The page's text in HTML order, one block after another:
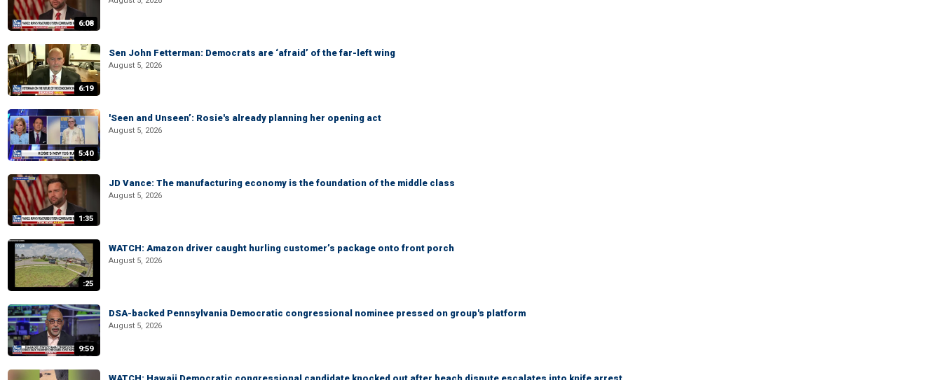
6:08
6:19
Sen John Fetterman: Democrats are ‘afraid’ of the far-left wing
August 5, 2026
5:40
'Seen and Unseen’: Rosie's already planning her opening act
August 5, 2026
1:35
JD Vance: The manufacturing economy is the foundation of the middle class
August 5, 2026
:25
WATCH: Amazon driver caught hurling customer’s package onto front porch
August 5, 2026
9:59
DSA-backed Pennsylvania Democratic congressional nominee pressed on group's platform
August 5, 2026